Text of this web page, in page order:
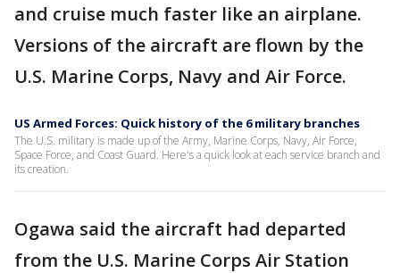
and cruise much faster like an airplane.
Versions of the aircraft are flown by the
U.S. Marine Corps, Navy and Air Force.
US Armed Forces: Quick history of the 6 military branches
The U.S. military is made up of the Army, Marine Corps, Navy, Air Force,
Space Force, and Coast Guard. Here's a quick look at each service branch and
its creation.
Ogawa said the aircraft had departed
from the U.S. Marine Corps Air Station